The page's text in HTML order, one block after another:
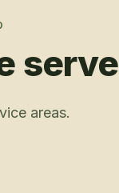
serve
areas.